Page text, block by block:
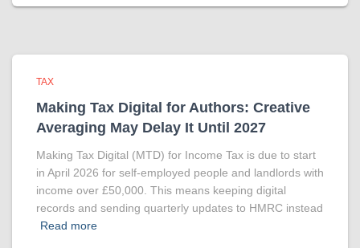
TAX
Making Tax Digital for Authors: Creative
Averaging May Delay It Until 2027
Making Tax Digital (MTD) for Income Tax is due to start
in April 2026 for self-employed people and landlords with
income over £50,000. This means keeping digital
records and sending quarterly updates to HMRC instead
Read more